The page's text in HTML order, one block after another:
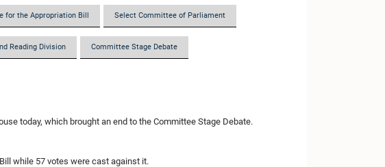
for the Appropriation Bill Select Committee of Parliament
Reading Division Committee Stage Debate
today, which brought an end to the Committee Stage Debate.
while 57 votes were cast against it.